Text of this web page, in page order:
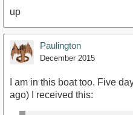
up
Paulington
December 2015
I am in this boat too. Five
ago) I received this: